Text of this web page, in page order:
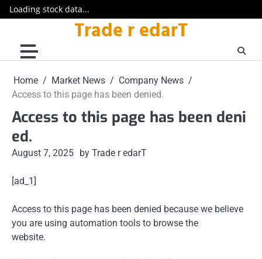
Loading stock data...
content
Trade r edarT
Home Market News
Company News
Access to this page has been denied.
Access to this page has been deni
ed.
August 7, 2025 by Trade r edarT
[ad_1]
Access to this page has been denied because we believe
you are using automation tools to browse the
website.